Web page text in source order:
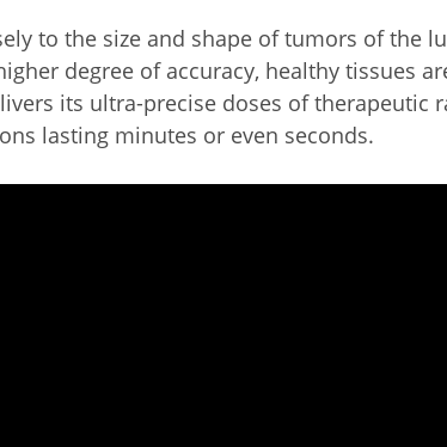
to the size and shape of tumors of the
degree of accuracy, healthy tissues
its ultra-precise doses of
lasting minutes or even seconds.